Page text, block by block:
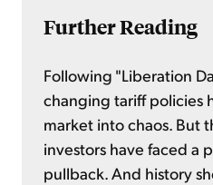
Further Reading
Following "Liberation
changing tariff policies
market into chaos. But
investors have faced a
pullback. And history